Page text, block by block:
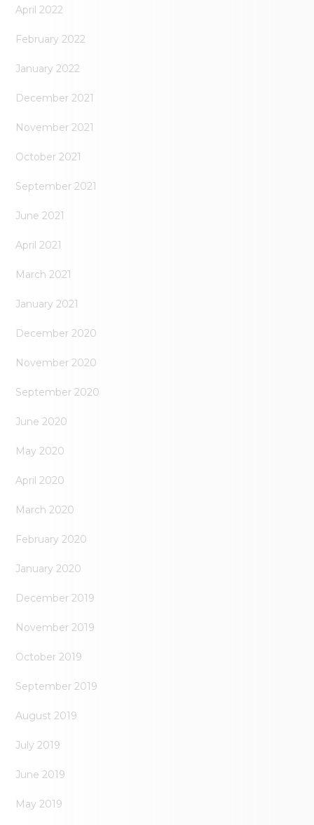
April 2022
February 2022
January 2022
December 2021
November 2021
October 2021
September 2021
June 2021
April 2021
March 2021
January 2021
December 2020
November 2020
September 2020
June 2020
May 2020
April 2020
March 2020
February 2020
January 2020
December 2019
November 2019
October 2019
September 2019
August 2019
July 2019
June 2019
May 2019